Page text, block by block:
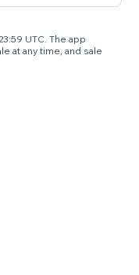
UTC. The app
at any time, and sale